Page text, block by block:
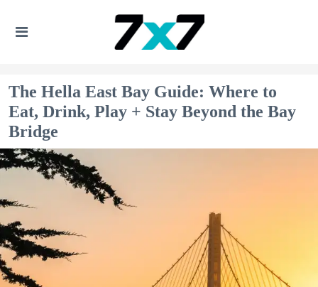
The Hella East Bay Guide: Where to
Eat, Drink, Play + Stay Beyond the Bay
Bridge